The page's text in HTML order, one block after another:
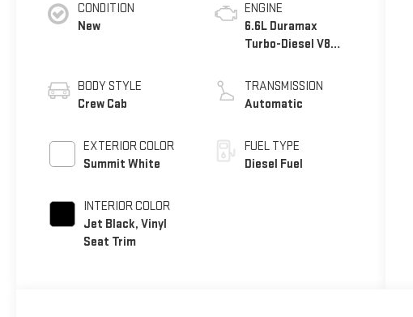
CONDITION
New
BODY STYLE
Crew Cab
EXTERIOR COLOR
Summit White
INTERIOR COLOR
Jet Black, Vinyl
Seat Trim
ENGINE
6.6L Duramax
Turbo-Diesel V8
TRANSMISSION
Automatic
FUEL TYPE
Diesel Fuel